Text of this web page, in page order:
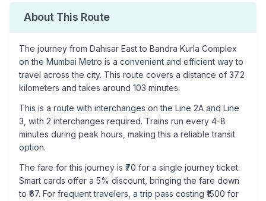
About This Route
The journey from Dahisar Eastto Bandra Kurla Complex
on the Mumbai Metro is a convenient and efficient way to
travel across the city. This route covers a distance of 37.2
kilometers and takes around 103 minutes.
This is a route with interchanges on the Line 2A and Line
3 , with 2 interchanges required. Trains run every 4-8
minutes during peak hours, making this a reliable transit
option.
The fare for this journey is ₹ 70 for a single journey ticket.
Smart cards offer a 5% discount, bringing the fare down
to ₹ 67. For frequent travelers, a trip pass costing ₹ 1500 for